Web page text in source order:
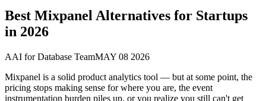
Best Mixpanel Alternatives for Startups
in 2026
AAI for Database TeamMAY 08 2026
Mixpanel is a solid product analytics tool — but at some point, the
pricing stops making sense for where you are, the event
instrumentation burden piles up, or you realize you still can't get